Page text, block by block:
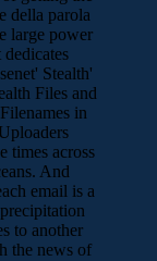
della parola
large power
Stealth'
Files and
in
times across
And
email is a
to another
the news of